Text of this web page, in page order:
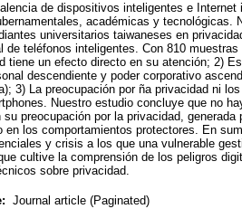
de dispositivos inteligentes e
académicas y tecnológicas.
universitarios taiwaneses en
de teléfonos inteligentes. Con 810
tiene un efecto directo en su atención; 2)
descendiente y poder corporativo
3) La preocupación por ña privacidad ni
Nuestro estudio concluye que no
su preocupación por la privacidad,
en los comportamientos protectores. En
y crisis a los que una vulnerable
cultive la comprensión de los peligros
sobre privacidad.
Journal article (Paginated)